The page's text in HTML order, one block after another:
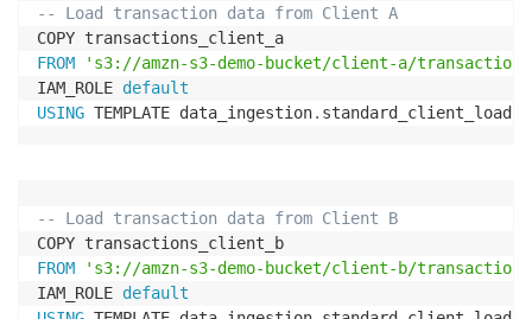
-- Load transaction data from Client A
FROM
's3://amzn-s3-demo-bucket/client-a/
IAM_ROLE default
USING TEMPLATE data_ingestion. standard_client_load
-- Load transaction data from Client B
FROM
's3://amzn-s3-demo-bucket/client-b/
IAM_ROLE default